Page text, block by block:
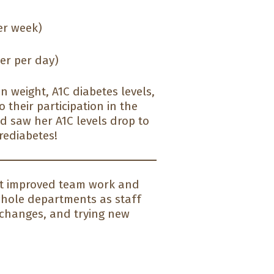
week)
per day)
weight, A1C diabetes levels,
their participation in the
saw her A1C levels drop to
improved team work and
departments as staff
and trying new